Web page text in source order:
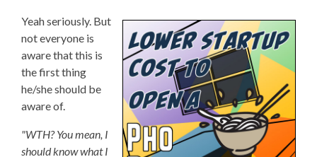
Yeah seriously. But
not everyone is
aware that this is
the first thing
he/she should be
aware of.
"WTH? You mean, I
should know what I